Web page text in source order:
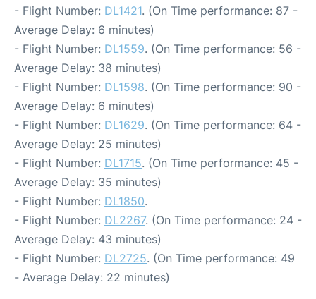
- Flight Number: DL1421. (On Time performance: 87 -
Average Delay: 6 minutes)
- Flight Number: DL1559. (On Time performance: 56 -
Average Delay: 38 minutes)
- Flight Number: DL1598. (On Time performance: 90 -
Average Delay: 6 minutes)
- Flight Number: DL1629. (On Time performance: 64 -
Average Delay: 25 minutes)
- Flight Number: DL1715. (On Time performance: 45 -
Average Delay: 35 minutes)
- Flight Number: DL1850.
- Flight Number: DL2267. (On Time performance: 24 -
Average Delay: 43 minutes)
- Flight Number: DL2725. (On Time performance: 49
- Average Delay: 22 minutes)